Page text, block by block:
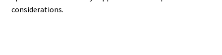
considerations.